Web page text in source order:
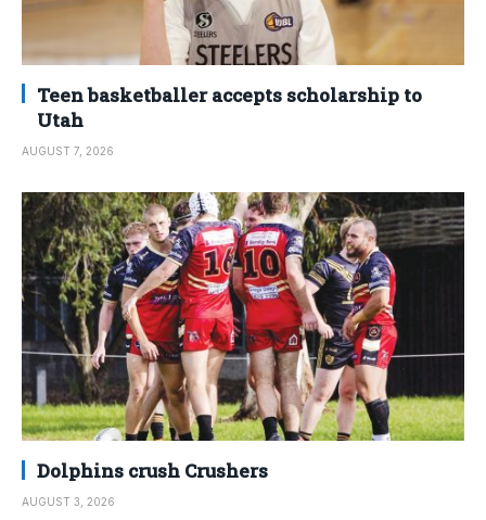
Teen basketballer accepts scholarship to
Utah
AUGUST 7, 2026
Dolphins crush Crushers
AUGUST 3, 2026